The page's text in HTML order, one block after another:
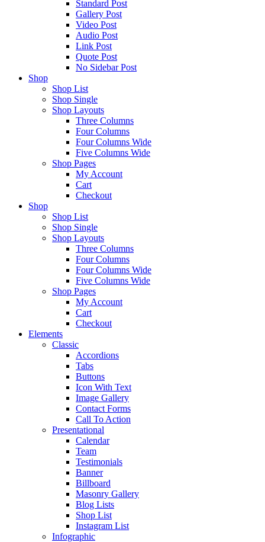
Standard Post
Gallery Post
Video Post
Audio Post
Link Post
Quote Post
No Sidebar Post
Shop
Shop List
Shop Single
Shop Layouts
Three Columns
Four Columns
Four Columns Wide
Five Columns Wide
Shop Pages
My Account
Cart
Checkout
Shop
Shop List
Shop Single
Shop Layouts
Three Columns
Four Columns
Four Columns Wide
Five Columns Wide
Shop Pages
My Account
Cart
Checkout
Elements
Classic
Accordions
Tabs
Buttons
Icon With Text
Image Gallery
Contact Forms
Call To Action
Presentational
Calendar
Team
Testimonials
Banner
Billboard
Masonry Gallery
Blog Lists
Shop List
Instagram List
Infographic